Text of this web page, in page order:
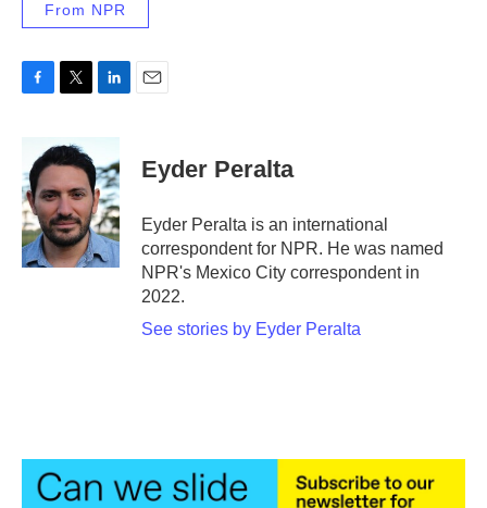
From NPR
b
o
o
k
i
t
e
r
n
e
d
I
n
Eyder Peralta
Eyder Peralta is an international
correspondent for NPR. He was named
NPR's Mexico City correspondent in
2022.
See stories by Eyder Peralta